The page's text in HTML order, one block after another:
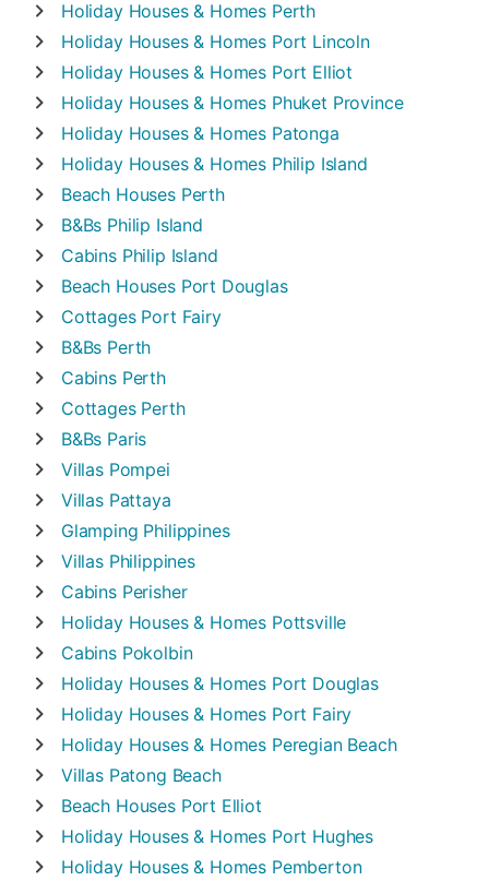
Holiday Houses & Homes Perth
Holiday Houses & Homes Port Lincoln
Holiday Houses & Homes Port Elliot
Holiday Houses & Homes Phuket Province
Holiday Houses & Homes Patonga
Holiday Houses & Homes Philip Island
Beach Houses Perth
B&Bs Philip Island
Cabins Philip Island
Beach Houses Port Douglas
Cottages Port Fairy
B&Bs Perth
Cabins Perth
Cottages Perth
B&Bs Paris
Villas Pompei
Villas Pattaya
Glamping Philippines
Villas Philippines
Cabins Perisher
Holiday Houses & Homes Pottsville
Cabins Pokolbin
Holiday Houses & Homes Port Douglas
Holiday Houses & Homes Port Fairy
Holiday Houses & Homes Peregian Beach
Villas Patong Beach
Beach Houses Port Elliot
Holiday Houses & Homes Port Hughes
Holiday Houses & Homes Pemberton